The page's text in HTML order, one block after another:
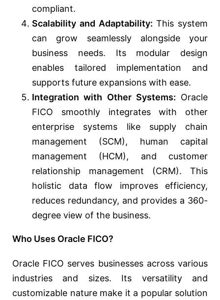
compliant.
Scalability and Adaptability: This system
can grow seamlessly alongside your
business needs. Its modular design
enables tailored implementation and
supports future expansions with ease.
Integration with Other Systems: Oracle
FICO smoothly integrates with other
enterprise systems like supply chain
management (SCM), human capital
management (HCM), and customer
relationship management (CRM). This
holistic data flow improves efficiency,
reduces redundancy, and provides a 360-
degree view of the business.
Who Uses Oracle FICO?
Oracle FICO serves businesses across various
industries and sizes. Its versatility and
customizable nature make it a popular solution